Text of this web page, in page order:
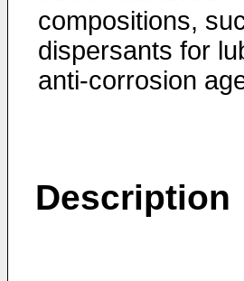
compositions,
dispersants for
anti-corrosion
Description